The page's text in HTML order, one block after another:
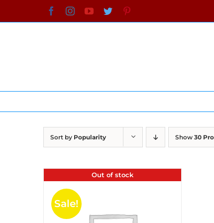
to
FacebookInstagramYouTube
Twitter
Sort by Popularity Show 30
Out of stock
Sale!